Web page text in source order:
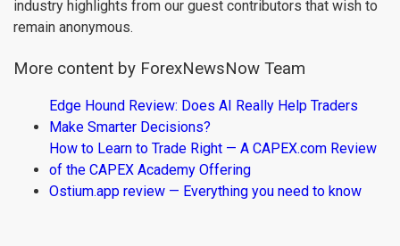
industry highlights from our guest contributors that wish to
remain anonymous.
More content by ForexNewsNow Team
Edge Hound Review: Does AI Really Help Traders
Make Smarter Decisions?
How to Learn to Trade Right — A CAPEX.com Review
of the CAPEX Academy Offering
Ostium.app review — Everything you need to know